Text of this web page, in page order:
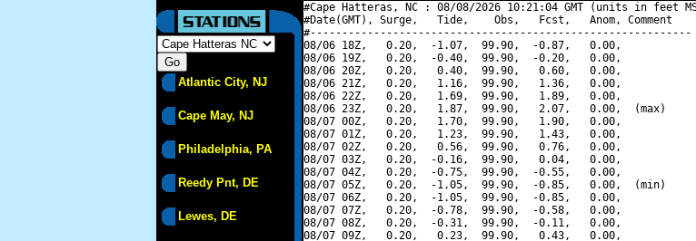
Atlantic City, NJ
Cape May, NJ
Philadelphia, PA
Reedy Pnt, DE
Lewes, DE
#Cape Hatteras, NC : 08/08/2026 10:21:04 GMT (units in feet
#Date(GMT), Surge,   Tide,    Obs,   Fcst,   Anom, Comment
#------------------------------------------------------------
08/06 18Z,   0.20,  -1.07,  99.90,  -0.87,   0.00,
08/06 19Z,   0.20,  -0.40,  99.90,  -0.20,   0.00,
08/06 20Z,   0.20,   0.40,  99.90,   0.60,   0.00,
08/06 21Z,   0.20,   1.16,  99.90,   1.36,   0.00,
08/06 22Z,   0.20,   1.69,  99.90,   1.89,   0.00,
08/06 23Z,   0.20,   1.87,  99.90,   2.07,   0.00,  (max)
08/07 00Z,   0.20,   1.70,  99.90,   1.90,   0.00,
08/07 01Z,   0.20,   1.23,  99.90,   1.43,   0.00,
08/07 02Z,   0.20,   0.56,  99.90,   0.76,   0.00,
08/07 03Z,   0.20,  -0.16,  99.90,   0.04,   0.00,
08/07 04Z,   0.20,  -0.75,  99.90,  -0.55,   0.00,
08/07 05Z,   0.20,  -1.05,  99.90,  -0.85,   0.00,  (min)
08/07 06Z,   0.20,  -1.05,  99.90,  -0.85,   0.00,
08/07 07Z,   0.20,  -0.78,  99.90,  -0.58,   0.00,
08/07 08Z,   0.20,  -0.31,  99.90,  -0.11,   0.00,
08/07 09Z,   0.20,   0.23,  99.90,   0.43,   0.00,